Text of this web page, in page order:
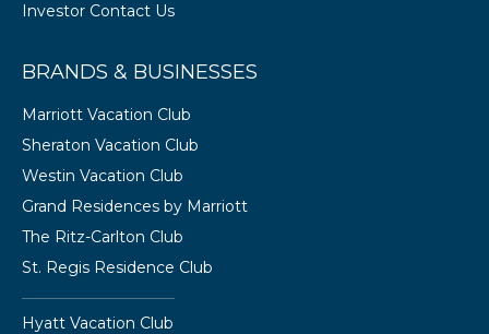
Investor Contact Us
BRANDS & BUSINESSES
Marriott Vacation Club
Sheraton Vacation Club
Westin Vacation Club
Grand Residences by Marriott
The Ritz-Carlton Club
St. Regis Residence Club
Hyatt Vacation Club